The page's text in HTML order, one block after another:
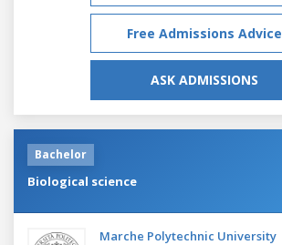
Free Admissions Advice
ASK ADMISSIONS
Bachelor
Biological science
Marche Polytechnic University